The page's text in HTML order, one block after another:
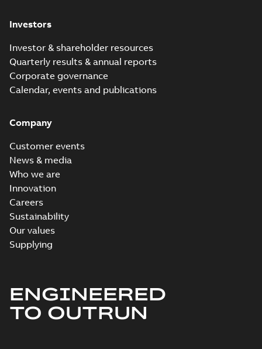
Investors
Investor & shareholder resources
Quarterly results & annual reports
Corporate governance
Calendar, events and publications
Company
Customer events
News & media
Who we are
Innovation
Careers
Sustainability
Our values
Supplying
ENGINEERED
TO OUTRUN